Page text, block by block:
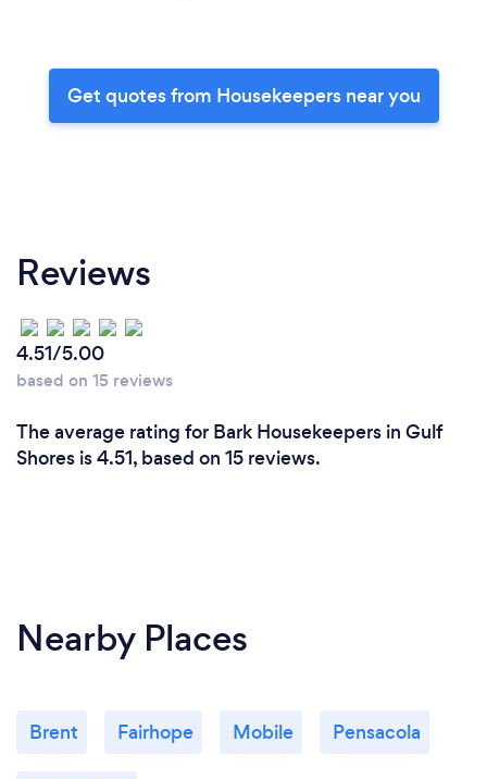
Get quotes from Housekeepers near you
Reviews
4.51/5.00
based on 15 reviews
The average rating for Bark Housekeepers in Gulf
Shores is 4.51, based on 15 reviews.
Nearby Places
Brent Fairhope Mobile Pensacola